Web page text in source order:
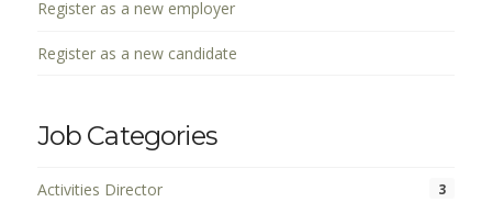
Register as a new employer
Register as a new candidate
Job Categories
Activities Director 3